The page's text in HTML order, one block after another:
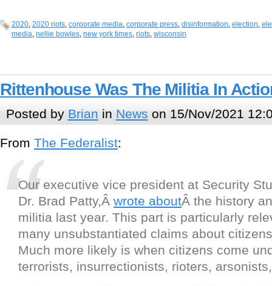
2020, 2020 riots, corporate media, corporate press, disinformation, election,
media, nellie bowles, new york times, riots, wisconsin
Rittenhouse Was The Militia In
Posted by Brian in News on 15/Nov/2021
From The Federalist:
Our executive vice president at Security
Dr. Brad Patty,Â wrote aboutÂ the history
militia last year. This part is particularly
many unsubstantiated claims about
Much more likely is when citizens come
terrorists, insurrectionists, rioters,